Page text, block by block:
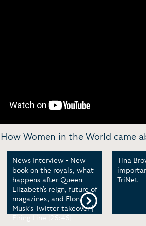
Women in the World came
News Interview - New
book on the royals, what
happens after Queen
Elizabeth's reign, future of
magazines, and Elon
Musk’s Twitter takeover |
Firing Line [26:46]
Tina
TriNet